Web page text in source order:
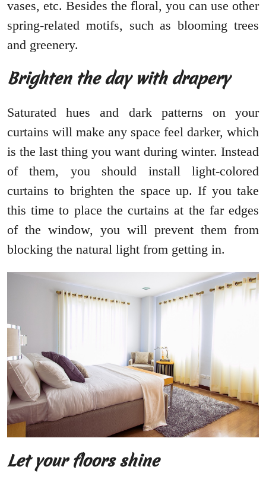
vases, etc. Besides the floral, you can use other
spring-related motifs, such as blooming trees
and greenery.
Brighten the day with drapery
Saturated hues and dark patterns on your
curtains will make any space feel darker, which
is the last thing you want during winter. Instead
of them, you should install light-colored
curtains to brighten the space up. If you take
this time to place the curtains at the far edges
of the window, you will prevent them from
blocking the natural light from getting in.
Let your floors shine